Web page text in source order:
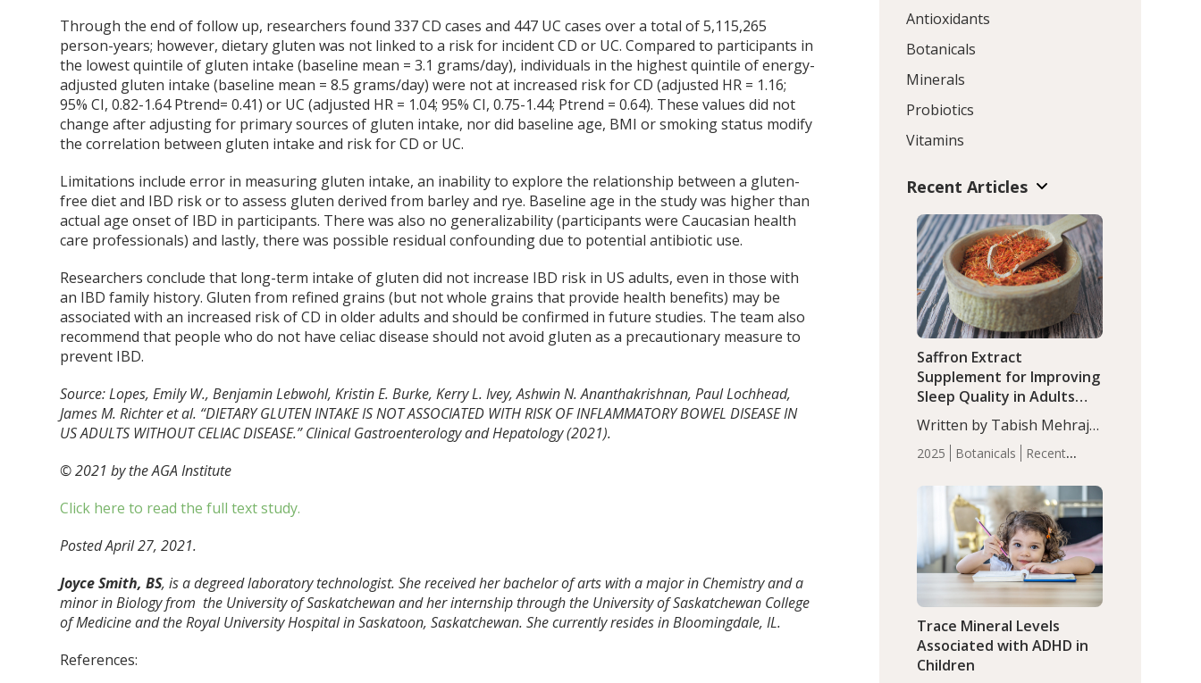
Through the end of follow up, researchers found 337 CD cases and 447 UC cases over a total of 5,115,265
person-years; however, dietary gluten was not linked to a risk for incident CD or UC. Compared to participants in
the lowest quintile of gluten intake (baseline mean = 3.1 grams/day), individuals in the highest quintile of energy-
adjusted gluten intake (baseline mean = 8.5 grams/day) were not at increased risk for CD (adjusted HR = 1.16;
95% CI, 0.82-1.64 Ptrend= 0.41) or UC (adjusted HR = 1.04; 95% CI, 0.75-1.44; Ptrend = 0.64). These values did not
change after adjusting for primary sources of gluten intake, nor did baseline age, BMI or smoking status modify
the correlation between gluten intake and risk for CD or UC.
Limitations include error in measuring gluten intake, an inability to explore the relationship between a gluten-
free diet and IBD risk or to assess gluten derived from barley and rye. Baseline age in the study was higher than
actual age onset of IBD in participants. There was also no generalizability (participants were Caucasian health
care professionals) and lastly, there was possible residual confounding due to potential antibiotic use.
Researchers conclude that long-term intake of gluten did not increase IBD risk in US adults, even in those with
an IBD family history. Gluten from refined grains (but not whole grains that provide health benefits) may be
associated with an increased risk of CD in older adults and should be confirmed in future studies. The team also
recommend that people who do not have celiac disease should not avoid gluten as a precautionary measure to
prevent IBD.
Source: Lopes, Emily W., Benjamin Lebwohl, Kristin E. Burke, Kerry L. Ivey, Ashwin N. Ananthakrishnan, Paul Lochhead,
James M. Richter et al. “DIETARY GLUTEN INTAKE IS NOT ASSOCIATED WITH RISK OF INFLAMMATORY BOWEL DISEASE IN
US ADULTS WITHOUT CELIAC DISEASE.” Clinical Gastroenterology and Hepatology (2021).
© 2021 by the AGA Institute
Click here to read the full text study.
Posted April 27, 2021.
Joyce Smith, BS, is a degreed laboratory technologist. She received her bachelor of arts with a major in Chemistry and a
minor in Biology from the University of Saskatchewan and her internship through the University of Saskatchewan College
of Medicine and the Royal University Hospital in Saskatoon, Saskatchewan. She currently resides in Bloomingdale, IL.
References:
Antioxidants
Botanicals
Minerals
Probiotics
Vitamins
Recent Articles
2025 Botanicals
Recent
Saffron Extract
Supplement for Improving
Sleep Quality in Adults
with Moderate Insomnia
Written by Tabish Mehraj,
PhD. In this study, among
150 completers, saffron
extract led to a greater
reduction in insomnia
symptoms (AIS) compared
to placebo (between-group
adjusted mean difference
Trace Mineral Levels
Associated with ADHD in
Children